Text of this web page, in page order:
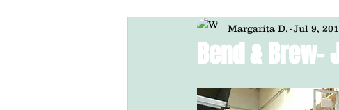
Bend & Brew-
Margarita D. Jul 9,